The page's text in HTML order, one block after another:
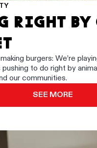
RIGHT BY
burgers: We’re
to do right by
our communities.
SEE MORE